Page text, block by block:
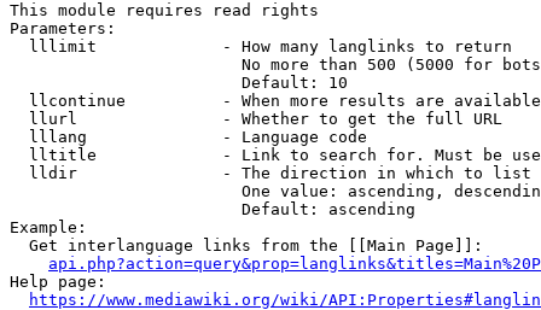
This module requires read rights
Parameters:
  lllimit             - How many langlinks to return
No more than 500 (5000 for
                        Default: 10
llcontinue          - When more results are
  llurl               - Whether to get the full URL
  lllang              - Language code
lltitle             - Link to search for. Must be
  lldir               - The direction in which to list
One value: ascending,
                        Default: ascending
Example:
  Get interlanguage links from the [[Main Page]]:
Help page:
https://www.mediawiki.org/wiki/